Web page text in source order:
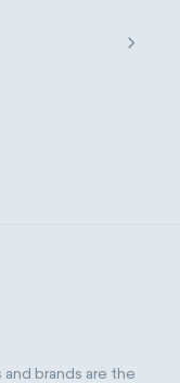
brands are the